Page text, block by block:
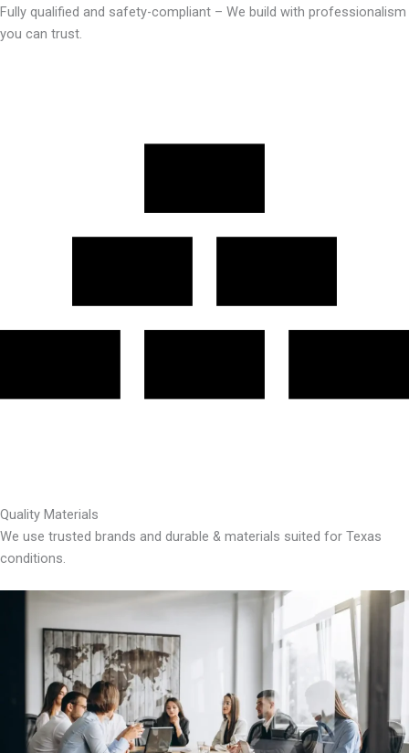
Fully qualified and safety-compliant – We build with professionalism
you can trust.
Quality Materials
We use trusted brands and durable & materials suited for Texas
conditions.